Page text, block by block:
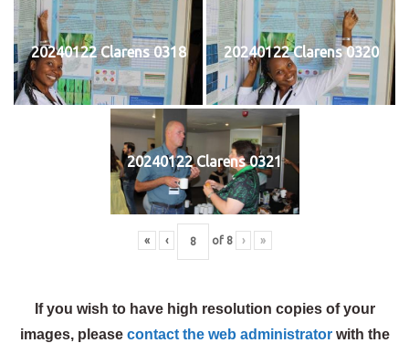
20240122 Clarens 0318 20240122 Clarens 0320
20240122 Clarens 0321
« ‹ of 8 › »
If you wish to have high resolution copies of your
images, please contact the web administratorwith the